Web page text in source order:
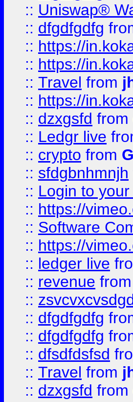
:: Uniswap®
:: dfgdfgdfg
:: https://
:: https://
:: Travel from
:: https://
:: dzxgsfd from
:: Ledgr live
:: crypto from
:: sfdgbnhmnjh
:: Login to
:: https://
:: Software
:: https://
:: ledger live
:: revenue from
::
:: dfgdfgdfg
:: dfgdfgdfg
:: dfsdfdsfsd
:: Travel from
:: dzxgsfd from